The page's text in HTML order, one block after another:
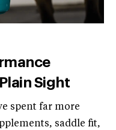
Sight
spent far more
saddle fit,